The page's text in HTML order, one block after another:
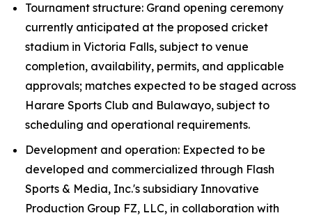
Tournament structure: Grand opening ceremony
currently anticipated at the proposed cricket
stadium in Victoria Falls, subject to venue
completion, availability, permits, and applicable
approvals; matches expected to be staged across
Harare Sports Club and Bulawayo, subject to
scheduling and operational requirements.
Development and operation: Expected to be
developed and commercialized through Flash
Sports & Media, Inc.'s subsidiary Innovative
Production Group FZ, LLC, in collaboration with